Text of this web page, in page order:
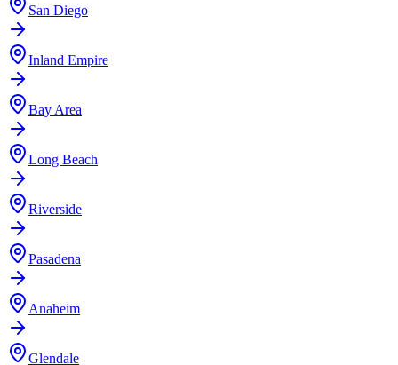
San Diego
Inland Empire
Bay Area
Long Beach
Riverside
Pasadena
Anaheim
Glendale